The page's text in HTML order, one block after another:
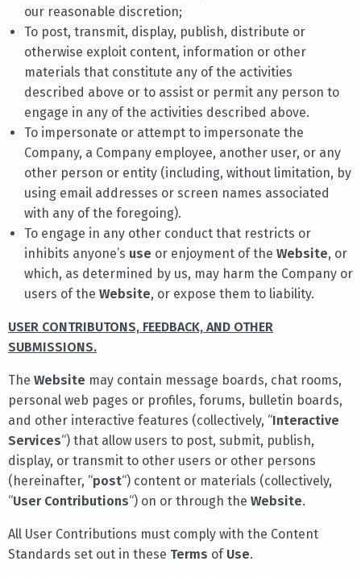
our reasonable discretion;
To post, transmit, display, publish, distribute or
otherwise exploit content, information or other
materials that constitute any of the activities
described above or to assist or permit any person to
engage in any of the activities described above.
To impersonate or attempt to impersonate the
Company, a Company employee, another user, or any
other person or entity (including, without limitation, by
using email addresses or screen names associated
with any of the foregoing).
To engage in any other conduct that restricts or
inhibits anyone’s use or enjoyment of the Website, or
which, as determined by us, may harm the Company or
users of the Website, or expose them to liability.
USER CONTRIBUTONS, FEEDBACK, AND OTHER
SUBMISSIONS.
The Website may contain message boards, chat rooms,
personal web pages or profiles, forums, bulletin boards,
and other interactive features (collectively, “Interactive
Services“) that allow users to post, submit, publish,
display, or transmit to other users or other persons
(hereinafter, “post“) content or materials (collectively,
“User Contributions“) on or through the Website.
All User Contributions must comply with the Content
Standards set out in these Terms of Use.